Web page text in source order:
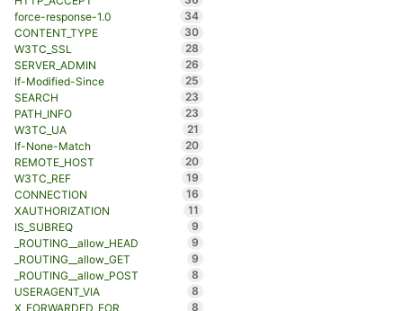
force-response-1.0
34
CONTENT_TYPE
30
W3TC_SSL
28
SERVER_ADMIN
26
If-Modified-Since
25
SEARCH
23
PATH_INFO
23
W3TC_UA
21
If-None-Match
20
REMOTE_HOST
20
W3TC_REF
19
CONNECTION
16
XAUTHORIZATION
11
IS_SUBREQ
9
_ROUTING__allow_HEAD
9
_ROUTING__allow_GET
9
_ROUTING__allow_POST
8
USERAGENT_VIA
8
X_FORWARDED_FOR
8